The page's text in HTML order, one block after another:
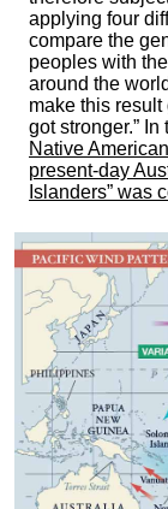
applying four
compare the
peoples with
around the
make this result
got stronger.” In
Native
present-day
Islanders” was